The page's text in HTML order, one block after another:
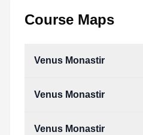
Course Maps
Venus Monastir
Venus Monastir
Venus Monastir